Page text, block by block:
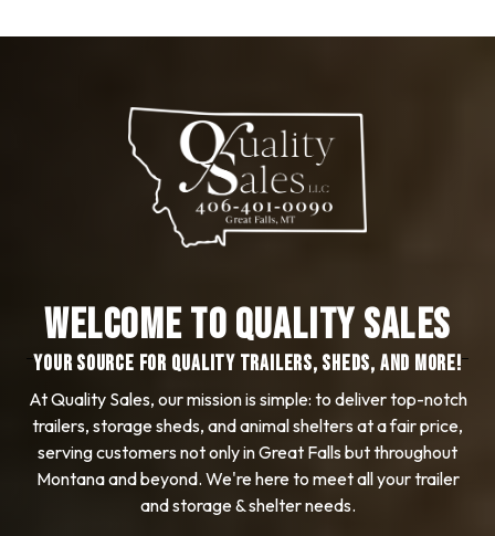
Welcome to Quality Sales
YOUR SOURCE FOR QUALITY TRAILERS, SHEDS, AND MORE!
At Quality Sales, our mission is simple: to deliver top-notch
trailers, storage sheds, and animal shelters at a fair price,
serving customers not only in Great Falls but throughout
Montana and beyond. We're here to meet all your trailer
and storage & shelter needs.